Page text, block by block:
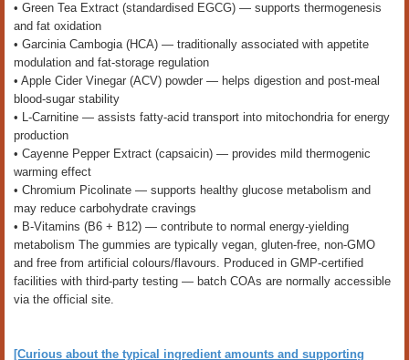
• Green Tea Extract (standardised EGCG) — supports thermogenesis
and fat oxidation
• Garcinia Cambogia (HCA) — traditionally associated with appetite
modulation and fat-storage regulation
• Apple Cider Vinegar (ACV) powder — helps digestion and post-meal
blood-sugar stability
• L-Carnitine — assists fatty-acid transport into mitochondria for energy
production
• Cayenne Pepper Extract (capsaicin) — provides mild thermogenic
warming effect
• Chromium Picolinate — supports healthy glucose metabolism and
may reduce carbohydrate cravings
• B-Vitamins (B6 + B12) — contribute to normal energy-yielding
metabolism The gummies are typically vegan, gluten-free, non-GMO
and free from artificial colours/flavours. Produced in GMP-certified
facilities with third-party testing — batch COAs are normally accessible
via the official site.
[Curious about the typical ingredient amounts and supporting